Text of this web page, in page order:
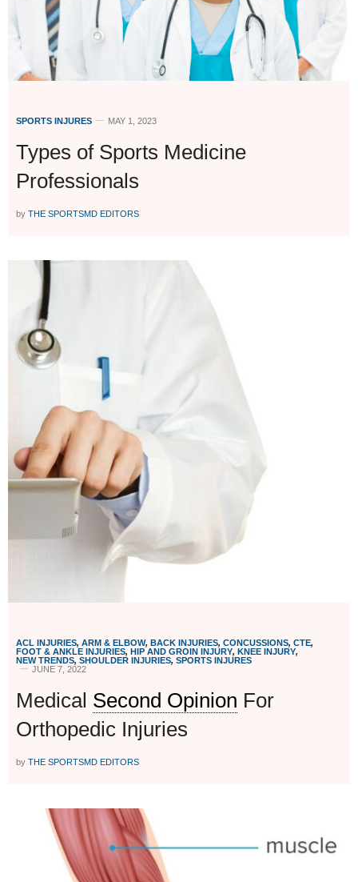
SPORTS INJURES MAY 1, 2023
Types of Sports Medicine
Professionals
by THE SPORTSMD EDITORS
ACL INJURIES, ARM & ELBOW, BACK INJURIES, CONCUSSIONS, CTE,
FOOT & ANKLE INJURIES, HIP AND GROIN INJURY, KNEE INJURY,
NEW TRENDS, SHOULDER INJURIES, SPORTS INJURES
JUNE 7, 2022
Medical Second Opinion For
Orthopedic Injuries
by THE SPORTSMD EDITORS